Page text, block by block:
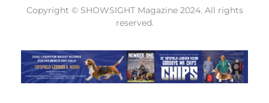
Copyright © SHOWSIGHT Magazine 2024. All rights
reserved.